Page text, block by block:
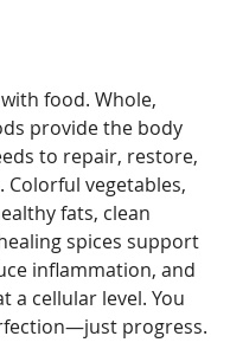
food. Whole,
provide the body
to repair, restore,
Colorful vegetables,
fats, clean
spices support
inflammation, and
a cellular level. You
progress.